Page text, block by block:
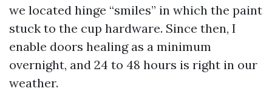
we located hinge “smiles” in which the paint
stuck to the cup hardware. Since then, I
enable doors healing as a minimum
overnight, and 24 to 48 hours is right in our
weather.